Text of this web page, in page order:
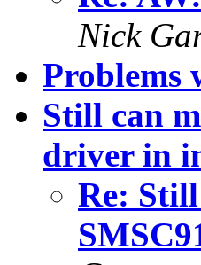
Nick
Problems
Still can
driver in
Re: